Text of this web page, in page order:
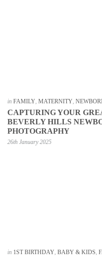
in FAMILY MATERNITY
CAPTURING YOUR
BEVERLY HILLS
PHOTOGRAPHY
26th January 2025
in 1ST BIRTHDAY BABY & KIDS